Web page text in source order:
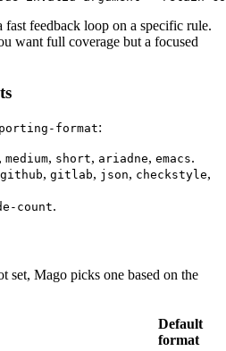
feedback loop on a specific rule.
want full coverage but a focused
format:
, medium, short, ariadne, emacs.
github, gitlab, json, checkstyle,
count.
set, Mago picks one based on the
Default
format